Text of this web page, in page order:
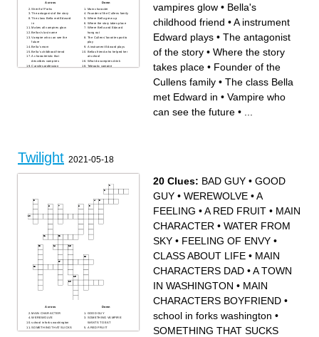
Across
Sherif of Forks
The antagonist of the story
The class Bella met Edward
in
Makes all vampires glow
Bellas's last name
Vampire who can see the
future
Bella's mom
Bella's childhood friend
A characteristic that
describes vampires
Carsiles profession
Down
Main character
Founder of the Cullens family
Where Bella grew up
Where the story takes place
Where Bella and Edward
hang out
The Cullens' favorite sport to
play
A instrument Edward plays
Bellas friend who helped her
at school
What do vampires drink
Telepatic vampire
vampires glow • Bella's
childhood friend •A instrument
Edward plays • The antagonist
of the story • Where the story
takes place • Founder of the
Cullens family • The class Bella
met Edward in • Vampire who
can see the future •
Twilight 2021-05-18
Across
MAIN CHARACTER
WEREWOLVE
school in forks washington
SOMETHING THAT SUCKS
BLOOD
Down
GOOD GUY
SOMETHING VAMPIRE
WANTS TO EAT
A RED FRUIT
MAIN CHARACTERS BEST
20 Clues: BAD GUY • GOOD
GUY • WEREWOLVE •A
FEELING •A RED FRUIT • MAIN
CHARACTER • WATER FROM
SKY • FEELING OF ENVY •
CLASS ABOUT LIFE • MAIN
CHARACTERS DAD •A TOWN
IN WASHINGTON • MAIN
CHARACTERS BOYFRIEND •
school in forks washington •
SOMETHING THAT SUCKS